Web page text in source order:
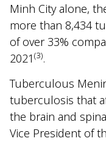
Minh City alone,
more than 8,434
of over 33%
2021 (3).
Tuberculous
tuberculosis that
the brain and
Vice President of